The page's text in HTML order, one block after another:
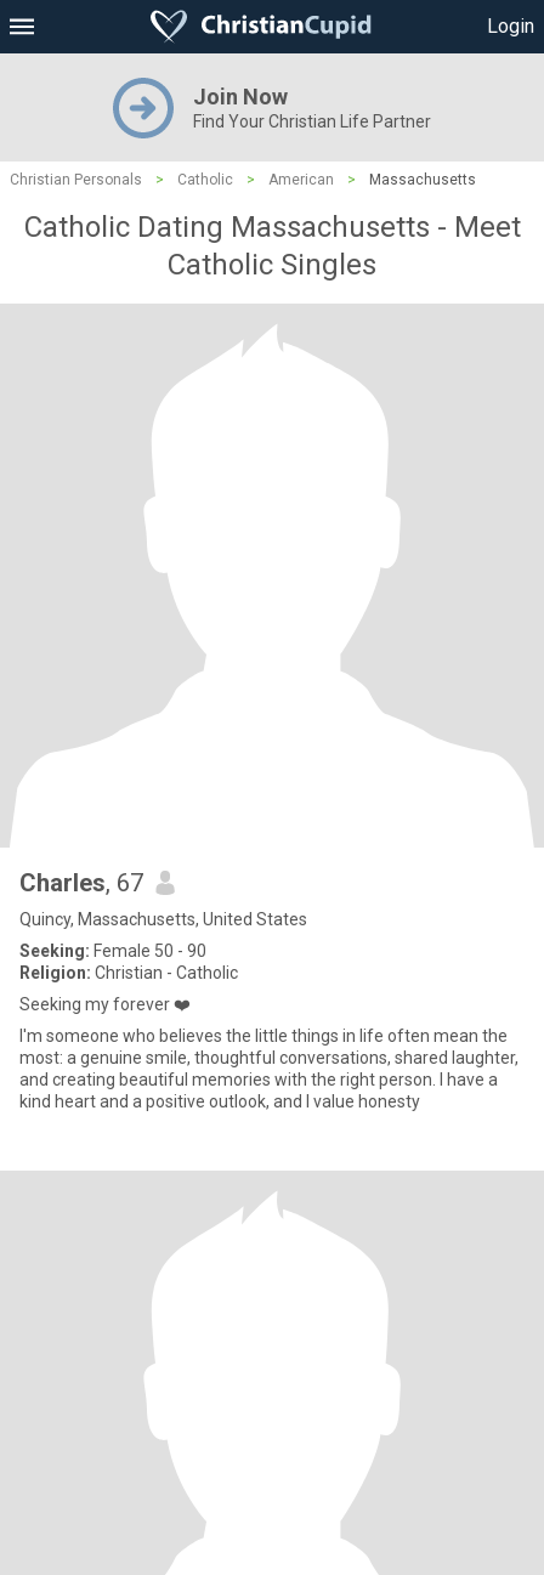
Login
Join Now
Find Your Christian Life Partner
Christian Personals > Catholic > American > Massachusetts
Catholic Dating Massachusetts - Meet
Catholic Singles
Charles, 67
Quincy, Massachusetts, United States
Seeking: Female 50 - 90
Religion: Christian - Catholic
Seeking my forever ❤️
I'm someone who believes the little things in life often mean the
most: a genuine smile, thoughtful conversations, shared laughter,
and creating beautiful memories with the right person. I have a
kind heart and a positive outlook, and I value honesty